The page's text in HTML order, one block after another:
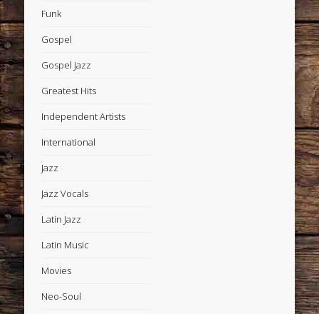
Funk
Gospel
Gospel Jazz
Greatest Hits
Independent Artists
International
Jazz
Jazz Vocals
Latin Jazz
Latin Music
Movies
Neo-Soul